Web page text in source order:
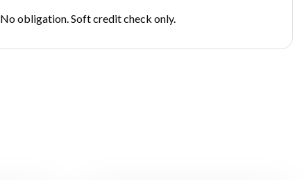
No obligation. Soft credit check only.